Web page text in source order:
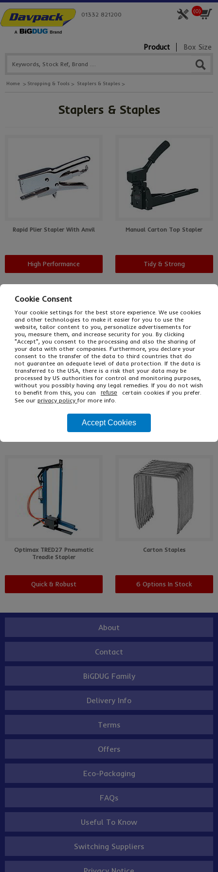
(0)
01332 821200
Product Box Size
Home Strapping & Tools Staplers & Staples
Staplers & Staples
Rapid Plier Stapler With Anvil
High Performance
Manual Carton Top Stapler
Tidy & Strong
Pneumatic Stapler Treadle Post Stapler
Optimax TRED27 Pneumatic
Treadle Stapler
Quick & Robust
Carton Staples
6 Options In Stock
About
Contact
BiGDUG Family
Delivery Info
Terms
Offers
Eco-Packaging
FAQs
Useful To Know
Switching Suppliers
Cookie Consent
Your cookie settings for the best store experience. We use cookies
and other technologies to make it easier for you to use the
website, tailor content to you, personalize advertisements for
you, measure them, and increase security for you. By clicking
"Accept", you consent to the processing and also the sharing of
your data with other companies. Furthermore, you declare your
consent to the transfer of the data to third countries that do
not guarantee an adequate level of data protection. If the data is
transferred to the USA, there is a risk that your data may be
processed by US authorities for control and monitoring purposes,
without you possibly having any legal remedies. If you do not wish
to benefit from this, you can
refuse
certain cookies if you prefer.
See our privacy policy for more info.
Accept Cookies